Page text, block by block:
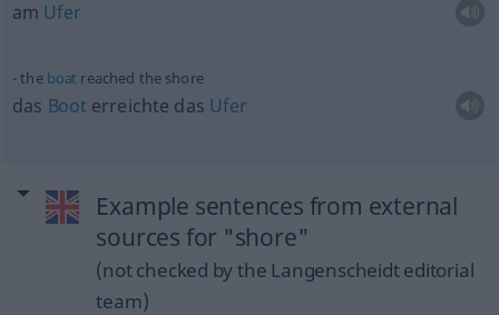
am Ufer
the boat reached the shore
das Boot erreichte das Ufer
Example sentences from external
sources for "shore"
(not checked by the Langenscheidt editorial
team)